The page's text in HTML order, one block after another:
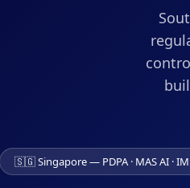
🇸🇬 Singapore — PDPA · MAS AI ·